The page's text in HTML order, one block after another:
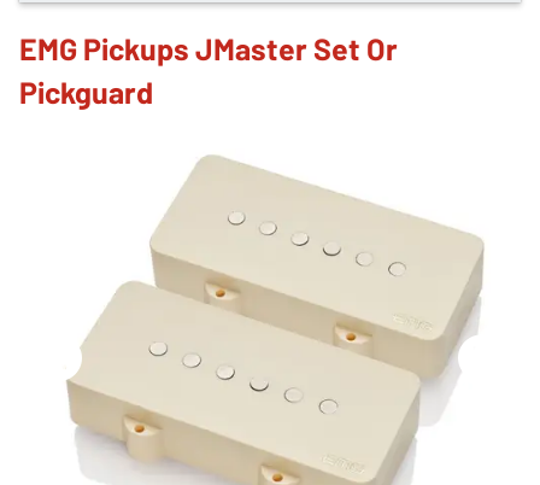
EMG Pickups JMaster Set Or
Pickguard